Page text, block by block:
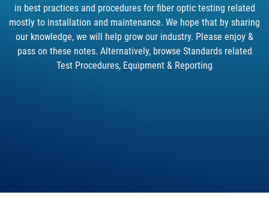
in best practices and procedures for fiber optic testing related
mostly to installation and maintenance. We hope that by sharing
our knowledge, we will help grow our industry. Please enjoy &
pass on these notes. Alternatively, browse Standards related
Test Procedures, Equipment & Reporting